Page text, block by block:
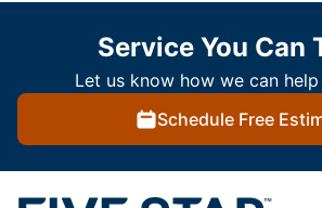
Service You Can
Let us know how we can
Schedule Free